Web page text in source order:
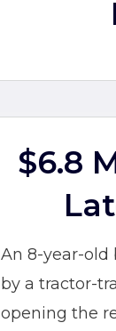
$6.8
An 8-year-old
by a tractor-
opening the